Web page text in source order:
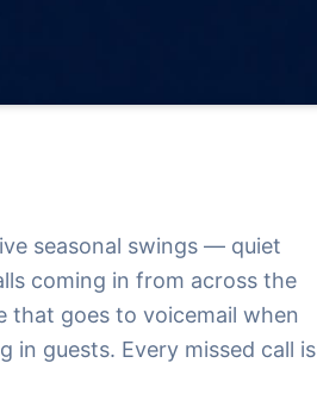
seasonal swings — quiet
coming in from across the
that goes to voicemail when
guests. Every missed call is